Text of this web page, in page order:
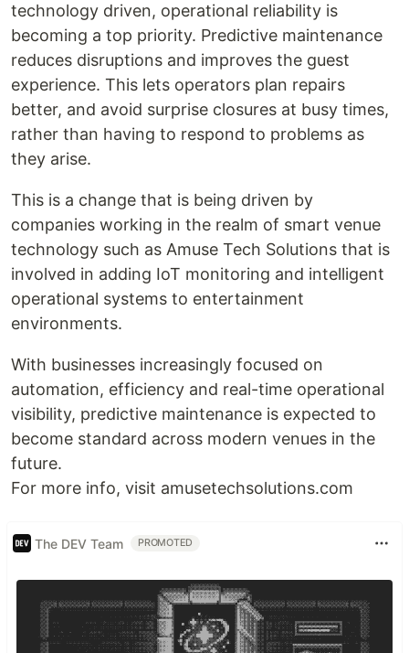
technology driven, operational reliability is
becoming a top priority. Predictive maintenance
reduces disruptions and improves the guest
experience. This lets operators plan repairs
better, and avoid surprise closures at busy times,
rather than having to respond to problems as
they arise.
This is a change that is being driven by
companies working in the realm of smart venue
technology such as Amuse Tech Solutions that is
involved in adding IoT monitoring and intelligent
operational systems to entertainment
environments.
With businesses increasingly focused on
automation, efficiency and real-time operational
visibility, predictive maintenance is expected to
become standard across modern venues in the
future.
For more info, visit amusetechsolutions.com
The DEV Team PROMOTED